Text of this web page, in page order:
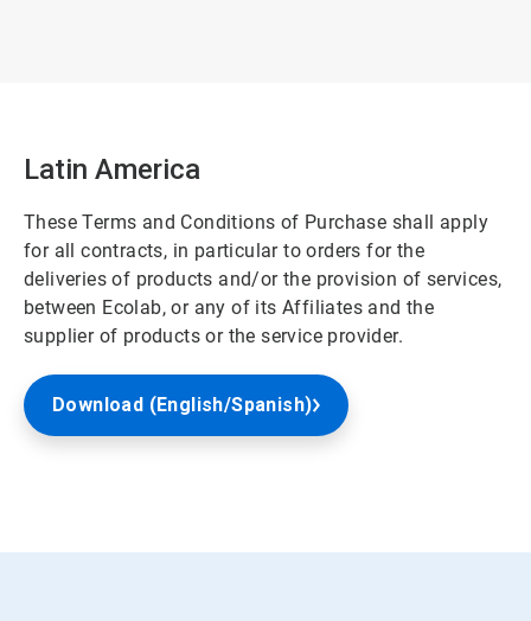
Latin America
These Terms and Conditions of Purchase shall apply
for all contracts, in particular to orders for the
deliveries of products and/or the provision of services,
between Ecolab, or any of its Affiliates and the
supplier of products or the service provider.
Download (English/Spanish)